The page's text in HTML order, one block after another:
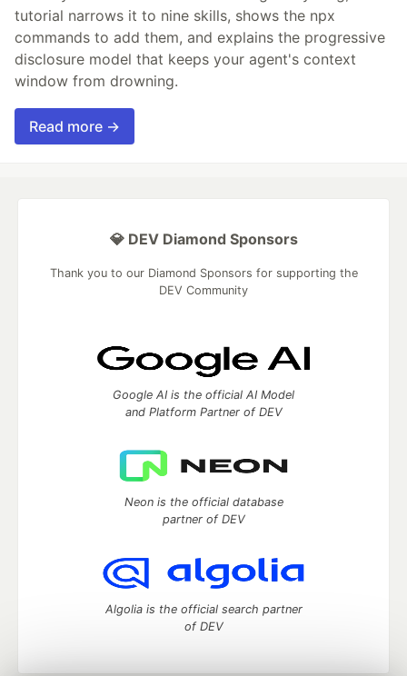
tutorial narrows it to nine skills, shows the npx
commands to add them, and explains the progressive
disclosure model that keeps your agent's context
window from drowning.
Read more →
💎 DEV Diamond Sponsors
Thank you to our Diamond Sponsors for supporting the
DEV Community
Google AI is the official AI Model
and Platform Partner of DEV
Neon is the official database
partner of DEV
Algolia is the official search partner
of DEV